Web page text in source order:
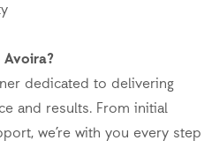
dedicated to delivering
and results. From initial
we’re with you every step